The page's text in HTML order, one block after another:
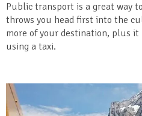
Public transport is a great way
throws you head first into the
more of your destination, plus
using a taxi.